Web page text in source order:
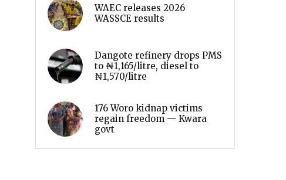
WAEC releases 2026
WASSCE results
Dangote refinery drops PMS
to ₦1,165/litre, diesel to
₦1,570/litre
176 Woro kidnap victims
regain freedom — Kwara
govt